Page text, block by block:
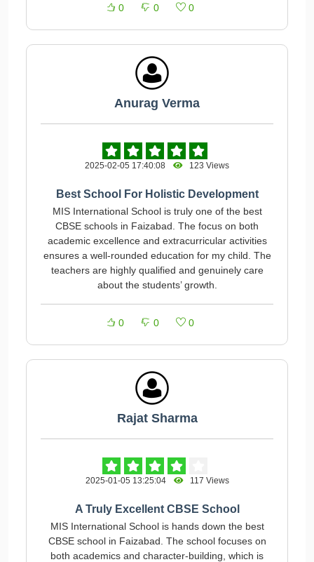
0 0 0
Anurag Verma
2025-02-05 17:40:08 123 Views
Best School For Holistic Development
MIS International School is truly one of the best
CBSE schools in Faizabad. The focus on both
academic excellence and extracurricular activities
ensures a well-rounded education for my child. The
teachers are highly qualified and genuinely care
about the students’ growth.
0 0 0
Rajat Sharma
2025-01-05 13:25:04 117 Views
A Truly Excellent CBSE School
MIS International School is hands down the best
CBSE school in Faizabad. The school focuses on
both academics and character-building, which is